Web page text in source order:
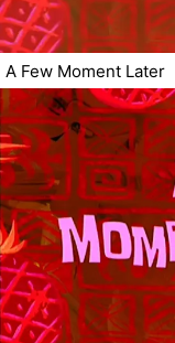
A Few Moment Later